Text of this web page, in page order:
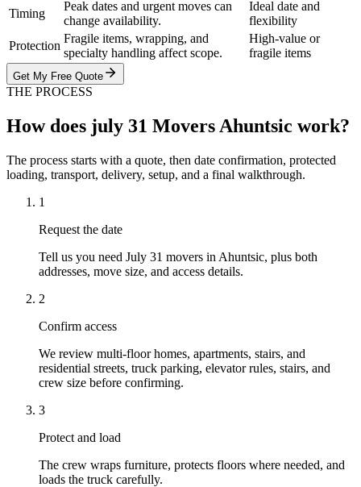
Timing
Peak dates and urgent moves can
change availability.
Ideal date and
flexibility
Protection
Fragile items, wrapping, and
specialty handling affect scope.
High-value or
fragile items
Get My Free Quote
THE PROCESS
How does july 31 Movers Ahuntsic work?
The process starts with a quote, then date confirmation, protected
loading, transport, delivery, setup, and a final walkthrough.
1
Request the date
Tell us you need July 31 movers in Ahuntsic, plus both
addresses, move size, and access details.
2
Confirm access
We review multi-floor homes, apartments, stairs, and
residential streets, truck parking, elevator rules, stairs, and
crew size before confirming.
3
Protect and load
The crew wraps furniture, protects floors where needed, and
loads the truck carefully.